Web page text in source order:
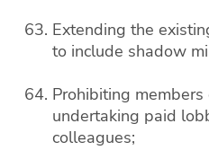
Extending the
to include shadow
Prohibiting
undertaking paid
colleagues;